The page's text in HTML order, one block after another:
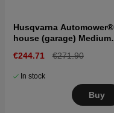
Husqvarna Automower®
house (garage) Medium
€244.71 €271.90
In stock
Buy